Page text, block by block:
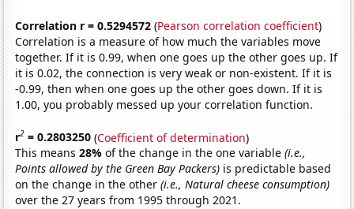
Correlation r = 0.5294572 (Pearson correlation coefficient)
Correlation is a measure of how much the variables move
together. If it is 0.99, when one goes up the other goes up. If
it is 0.02, the connection is very weak or non-existent. If it is
-0.99, then when one goes up the other goes down. If it is
1.00, you probably messed up your correlation function.
r2 = 0.2803250 (Coefficient of determination)
This means28%of the change in the one variable(i.e.,
Points allowed by the Green Bay Packers) is predictable based
on the change in the other(i.e., Natural cheese consumption)
over the 27 years from 1995 through 2021.